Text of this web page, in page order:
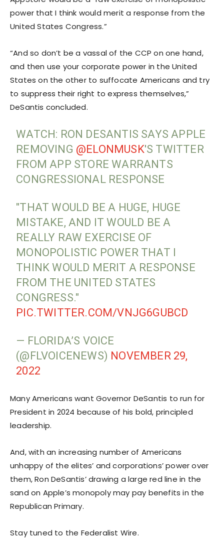
power that I think would merit a response from the
United States Congress.”
“And so don’t be a vassal of the CCP on one hand,
and then use your corporate power in the United
States on the other to suffocate Americans and try
to suppress their right to express themselves,”
DeSantis concluded.
WATCH: RON DESANTIS SAYS APPLE
REMOVING @ELONMUSK'S TWITTER
FROM APP STORE WARRANTS
CONGRESSIONAL RESPONSE
"THAT WOULD BE A HUGE, HUGE
MISTAKE, AND IT WOULD BE A
REALLY RAW EXERCISE OF
MONOPOLISTIC POWER THAT I
THINK WOULD MERIT A RESPONSE
FROM THE UNITED STATES
CONGRESS."
PIC.TWITTER.COM/VNJG6GUBCD
— FLORIDA’S VOICE
(@FLVOICENEWS) NOVEMBER 29,
2022
Many Americans want Governor DeSantis to run for
President in 2024 because of his bold, principled
leadership.
And, with an increasing number of Americans
unhappy of the elites’ and corporations’ power over
them, Ron DeSantis’ drawing a large red line in the
sand on Apple’s monopoly may pay benefits in the
Republican Primary.
Stay tuned to the Federalist Wire.